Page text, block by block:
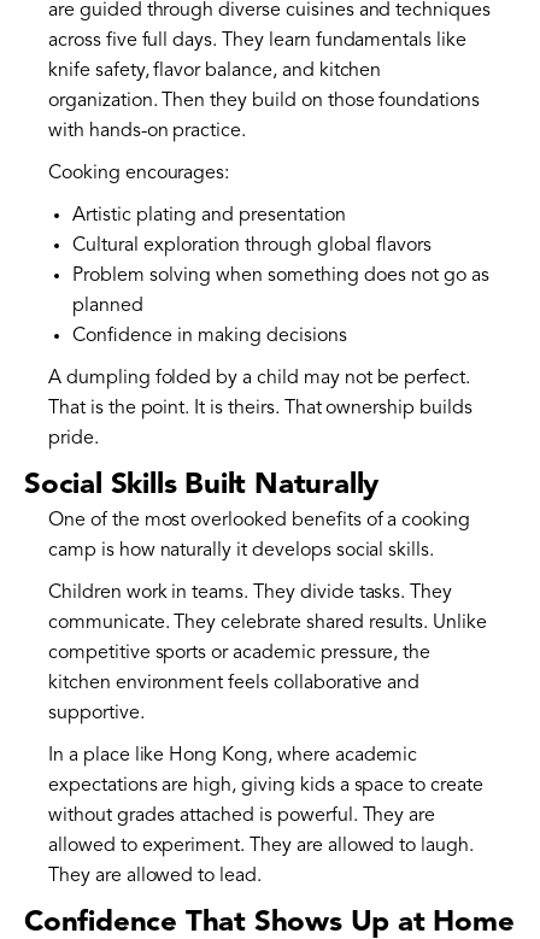
are guided through diverse cuisines and techniques
across five full days. They learn fundamentals like
knife safety, flavor balance, and kitchen
organization. Then they build on those foundations
with hands-on practice.
Cooking encourages:
Artistic plating and presentation
Cultural exploration through global flavors
Problem solving when something does not go as
planned
Confidence in making decisions
A dumpling folded by a child may not be perfect.
That is the point. It is theirs. That ownership builds
pride.
Social Skills Built Naturally
One of the most overlooked benefits of a cooking
camp is how naturally it develops social skills.
Children work in teams. They divide tasks. They
communicate. They celebrate shared results. Unlike
competitive sports or academic pressure, the
kitchen environment feels collaborative and
supportive.
In a place like Hong Kong, where academic
expectations are high, giving kids a space to create
without grades attached is powerful. They are
allowed to experiment. They are allowed to laugh.
They are allowed to lead.
Confidence That Shows Up at Home